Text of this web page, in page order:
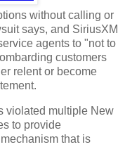
without calling or
says, and SiriusXM
agents to "not to
customers
relent or become
violated multiple New
to provide
that is